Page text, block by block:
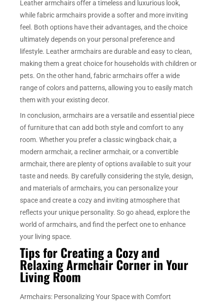
Leather armchairs offer a timeless and luxurious look,
while fabric armchairs provide a softer and more inviting
feel. Both options have their advantages, and the choice
ultimately depends on your personal preference and
lifestyle. Leather armchairs are durable and easy to clean,
making them a great choice for households with children or
pets. On the other hand, fabric armchairs offer a wide
range of colors and patterns, allowing you to easily match
them with your existing decor.
In conclusion, armchairs are a versatile and essential piece
of furniture that can add both style and comfort to any
room. Whether you prefer a classic wingback chair, a
modern armchair, a recliner armchair, or a convertible
armchair, there are plenty of options available to suit your
taste and needs. By carefully considering the style, design,
and materials of armchairs, you can personalize your
space and create a cozy and inviting atmosphere that
reflects your unique personality. So go ahead, explore the
world of armchairs, and find the perfect one to enhance
your living space.
Tips for Creating a Cozy and
Relaxing Armchair Corner in Your
Living Room
Armchairs: Personalizing Your Space with Comfort